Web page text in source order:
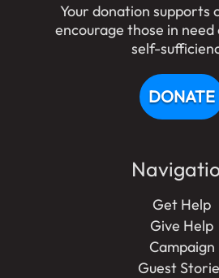
Your donation supports
encourage those in
self-
DONATE
Get Help
Give Help
Campaign
Guest